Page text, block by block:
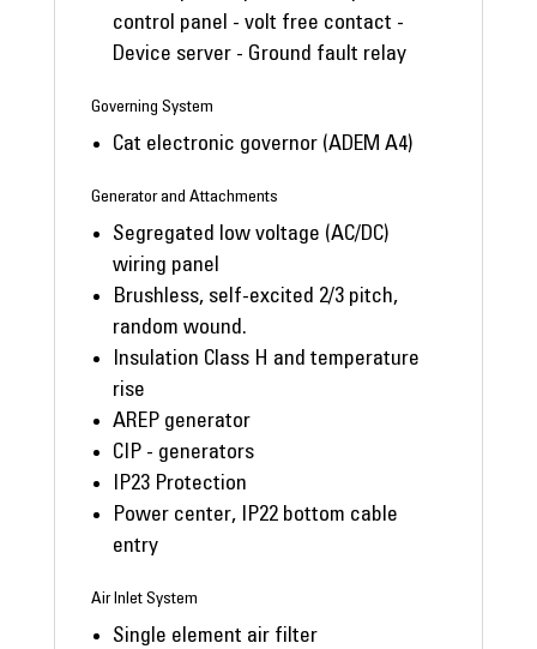
control panel - volt free contact -
Device server - Ground fault relay
Governing System
Cat electronic governor (ADEM A4)
Generator and Attachments
Segregated low voltage (AC/DC)
wiring panel
Brushless, self-excited 2/3 pitch,
random wound.
Insulation Class H and temperature
rise
AREP generator
CIP - generators
IP23 Protection
Power center, IP22 bottom cable
entry
Air Inlet System
Single element air filter